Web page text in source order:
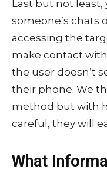
Last but not least,
someone’s chats
accessing the
make contact
the user doesn’t
their phone. We
method but with
careful, they will
What